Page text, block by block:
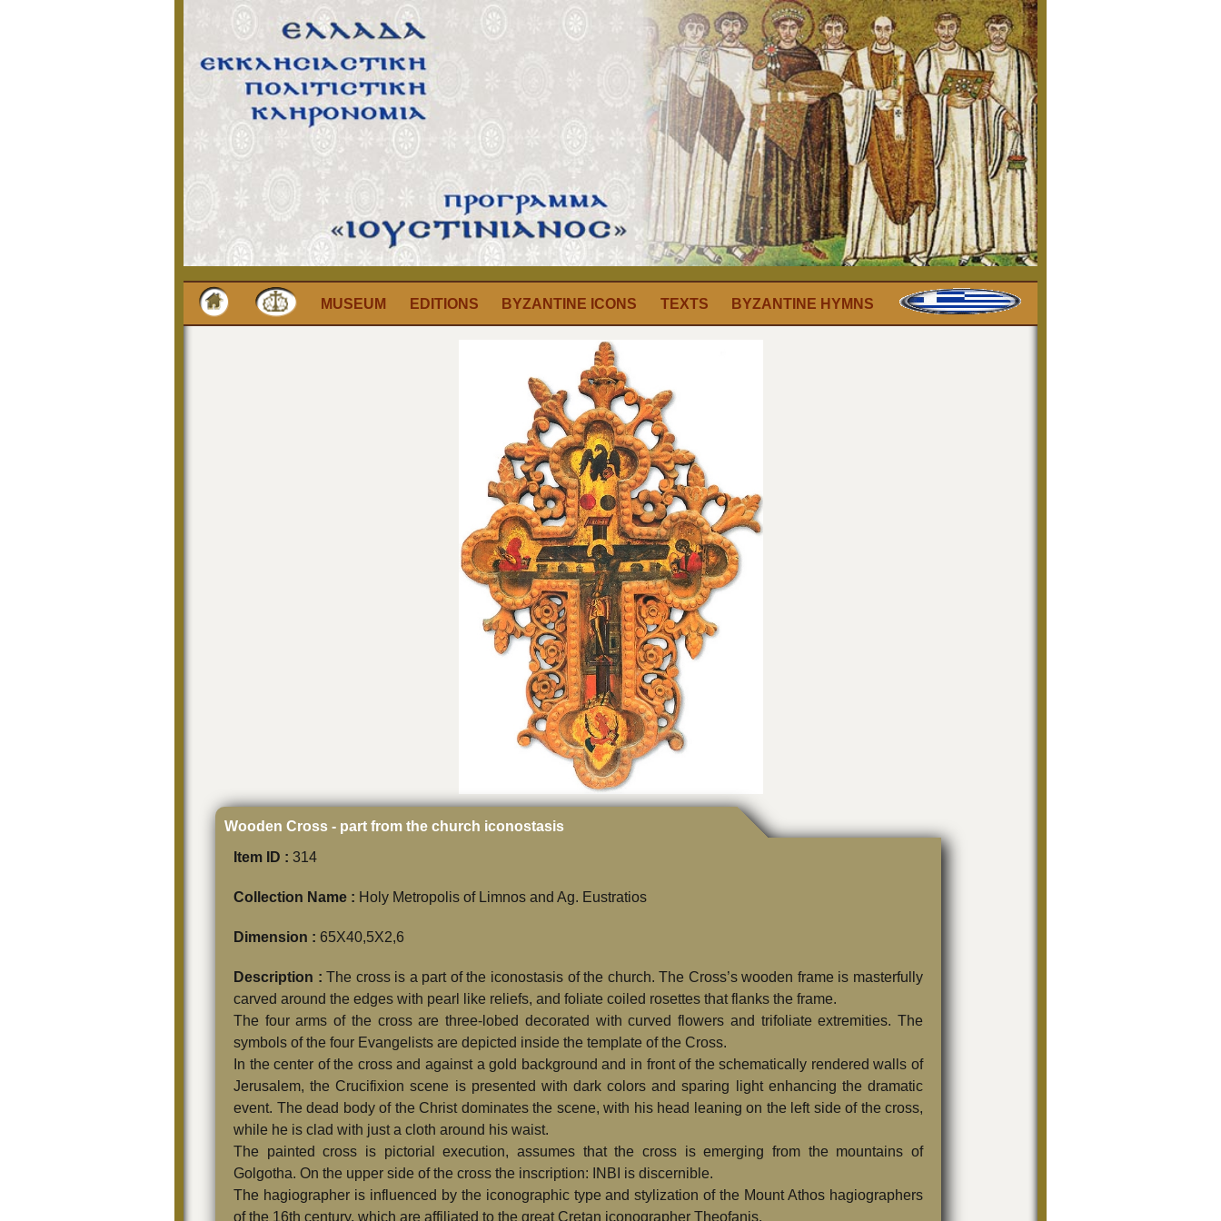
MUSEUM EDITIONS BYZANTINE ICONS TEXTS BYZANTINE HYMNS
Wooden Cross - part from the church iconostasis
Item ID : 314
Collection Name : Holy Metropolis of Limnos and Ag. Eustratios
Dimension : 65Χ40,5Χ2,6
Description :The cross is a part of the iconostasis of the church. The Cross’s wooden frame is masterfully
carved around the edges with pearl like reliefs, and foliate coiled rosettes that flanks the frame.
The four arms of the cross are three-lobed decorated with curved flowers and trifoliate extremities. The
symbols of the four Evangelists are depicted inside the template of the Cross.
In the center of the cross and against a gold background and in front of the schematically rendered walls of
Jerusalem, the Crucifixion scene is presented with dark colors and sparing light enhancing the dramatic
event. The dead body of the Christ dominates the scene, with his head leaning on the left side of the cross,
while he is clad with just a cloth around his waist.
The painted cross is pictorial execution, assumes that the cross is emerging from the mountains of
Golgotha. On the upper side of the cross the inscription: INBI is discernible.
The hagiographer is influenced by the iconographic type and stylization of the Mount Athos hagiographers
of the 16th century, which are affiliated to the great Cretan iconographer Theofanis.